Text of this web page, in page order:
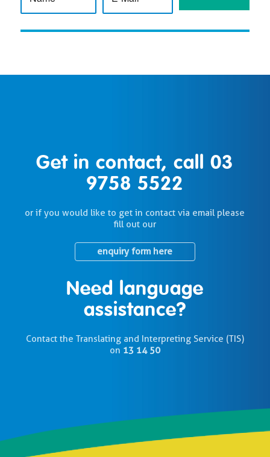
Get in contact, call03
9758 5522
or if you would like to get in contact via email please
fill out our
enquiry form here
Need language
assistance?
Contact the Translating and Interpreting Service (TIS)
on 13 14 50